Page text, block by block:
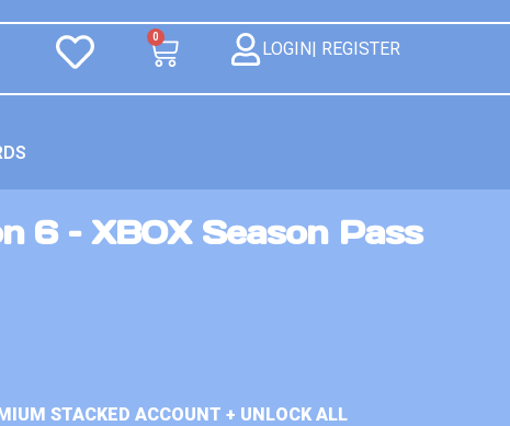
0
LOGIN| REGISTER
6 – XBOX Season Pass
STACKED ACCOUNT + UNLOCK ALL